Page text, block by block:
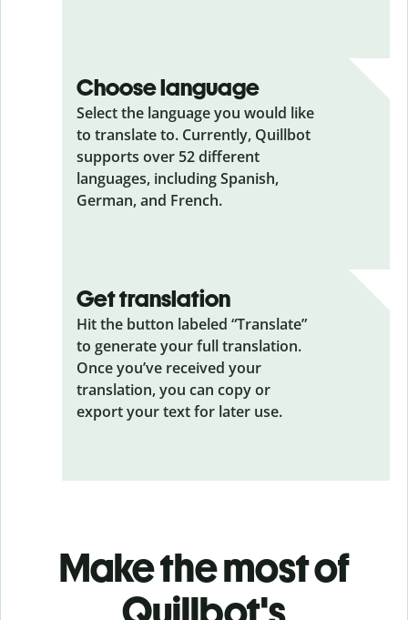
Choose language
Select the language you would like
to translate to. Currently, Quillbot
supports over 52 different
languages, including Spanish,
German, and French.
Get translation
Hit the button labeled “Translate”
to generate your full translation.
Once you’ve received your
translation, you can copy or
export your text for later use.
Make the most of